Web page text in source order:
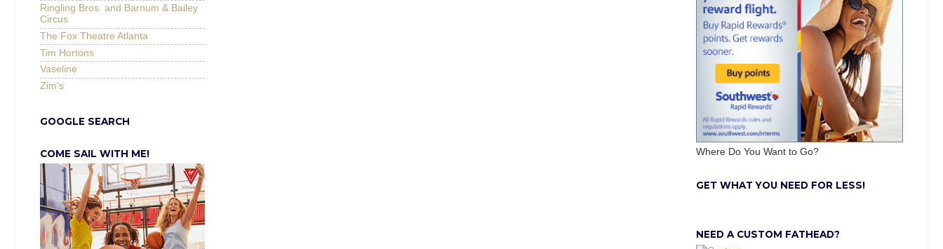
Ringling Bros. and Barnum & Bailey
Circus
The Fox Theatre Atlanta
Tim Hortons
Vaseline
Zim's
GOOGLE SEARCH
COME SAIL WITH ME! Where Do You Want to Go?
GET WHAT YOU NEED FOR LESS!
NEED A CUSTOM FATHEAD?